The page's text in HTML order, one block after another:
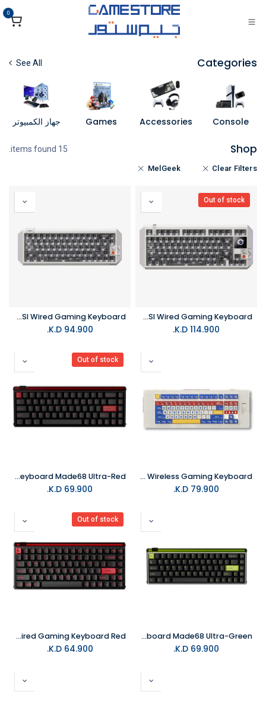
تخطي للذهاب إلى المحتوى
0
Categories
See All
Console
Accessories
Games جهاز الكمبيوتر
Shop
15 items found.
Clear Filters
MelGeek
Out of stock
MelGeek Centauri 80Keys Hall Effect ANSI Wired Gaming Keyboard
114.900
MelGeek Centauri 60Keys Hall Effect ANSI Wired Gaming Keyboard
94.900
K.D.
MelGeek Pixel Palette 88 Wireless Gaming Keyboard
79.900
Out of stock
MelGeek Gaming Keyboard Made68 Ultra-Red
69.900
MelGeek Gaming Keyboard Made68 Ultra-Green
69.900
Out of stock
MelGeek MADE84 84Keys Ultra+ Wired Gaming Keyboard Red
64.900
K.D.